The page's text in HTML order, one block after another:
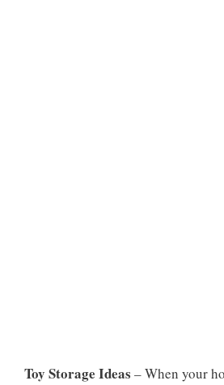
Toy Storage Ideas – When your